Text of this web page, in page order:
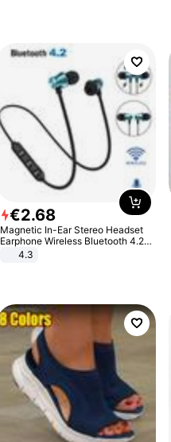
€2.68
Magnetic In-Ear Stereo Headset
Earphone Wireless Bluetooth 4.2
Headphone Gift
4.3